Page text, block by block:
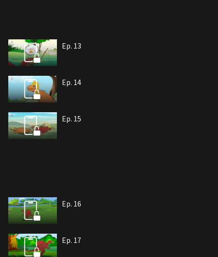
Ep. 13
Ep. 14
Ep. 15
Ep. 16
Ep. 17